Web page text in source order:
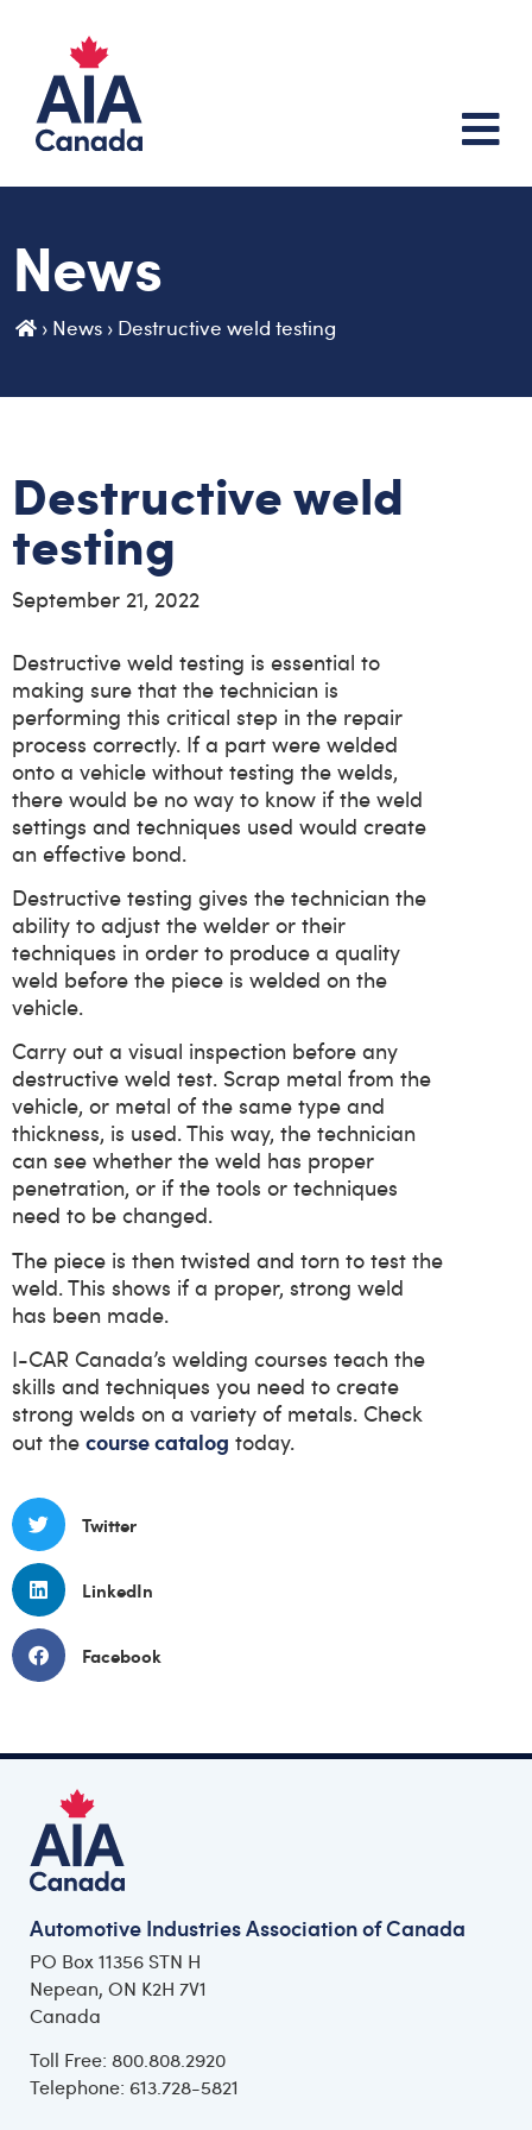
News
› News › Destructive weld testing
Destructive weld
testing
September 21, 2022
Destructive weld testing is essential to
making sure that the technician is
performing this critical step in the repair
process correctly. If a part were welded
onto a vehicle without testing the welds,
there would be no way to know if the weld
settings and techniques used would create
an effective bond.
Destructive testing gives the technician the
ability to adjust the welder or their
techniques in order to produce a quality
weld before the piece is welded on the
vehicle.
Carry out a visual inspection before any
destructive weld test. Scrap metal from the
vehicle, or metal of the same type and
thickness, is used. This way, the technician
can see whether the weld has proper
penetration, or if the tools or techniques
need to be changed.
The piece is then twisted and torn to test the
weld. This shows if a proper, strong weld
has been made.
I-CAR Canada’s welding courses teach the
skills and techniques you need to create
strong welds on a variety of metals. Check
out the course catalog today.
Twitter
LinkedIn
Facebook
Automotive Industries Association of Canada
PO Box 11356 STN H
Nepean, ON K2H 7V1
Canada
Toll Free: 800.808.2920
Telephone: 613.728-5821